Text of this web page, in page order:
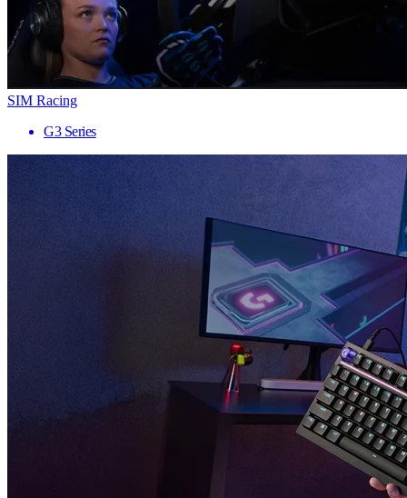
SIM Racing
G3 Series